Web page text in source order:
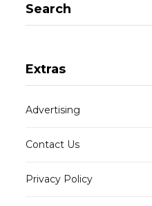
Search
Extras
Advertising
Contact Us
Privacy Policy